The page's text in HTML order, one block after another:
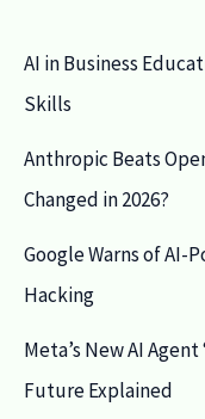
AI in Business
Skills
Anthropic Beats
Changed in 2026?
Google Warns of AI-
Hacking
Meta’s New AI
Future Explained